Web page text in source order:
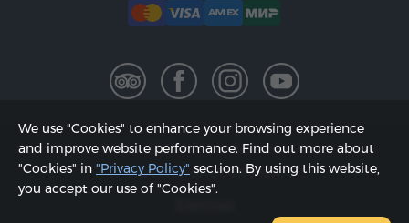
2002 - 2026, © "Hyur Service" LLC;
Updated on 07.08.2026
We use "Cookies" to enhance your browsing experience
and improve website performance. Find out more about
"Cookies" in "Privacy Policy" section. By using this website,
you accept our use of "Cookies".